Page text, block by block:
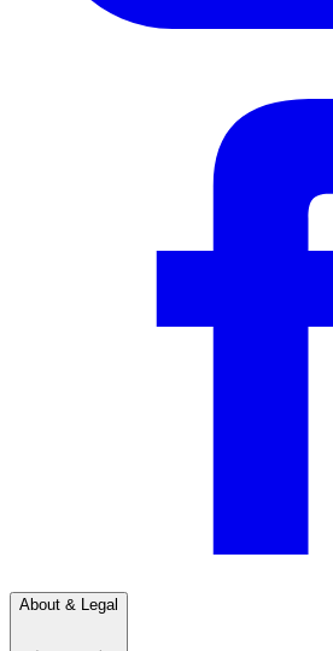
About & Legal